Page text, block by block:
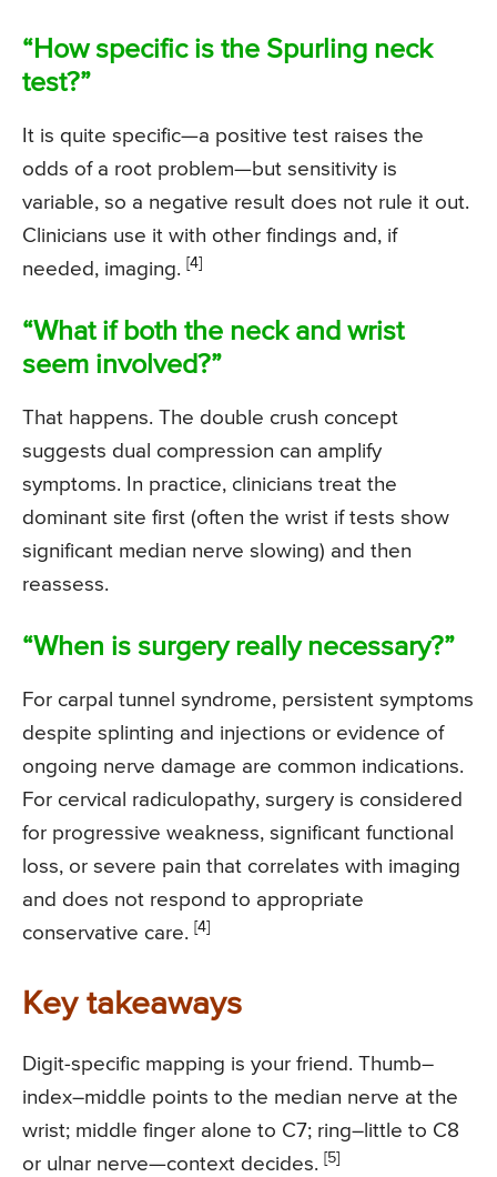
“How specific is the Spurling neck
test?”
It is quite specific—a positive test raises the
odds of a root problem—but sensitivity is
variable, so a negative result does not rule it out.
Clinicians use it with other findings and, if
needed, imaging. [4]
“What if both the neck and wrist
seem involved?”
That happens. The double crush concept
suggests dual compression can amplify
symptoms. In practice, clinicians treat the
dominant site first (often the wrist if tests show
significant median nerve slowing) and then
reassess.
“When is surgery really necessary?”
For carpal tunnel syndrome, persistent symptoms
despite splinting and injections or evidence of
ongoing nerve damage are common indications.
For cervical radiculopathy, surgery is considered
for progressive weakness, significant functional
loss, or severe pain that correlates with imaging
and does not respond to appropriate
conservative care. [4]
Key takeaways
Digit-specific mapping is your friend. Thumb–
index–middle points to the median nerve at the
wrist; middle finger alone to C7; ring–little to C8
or ulnar nerve—context decides.
[5]